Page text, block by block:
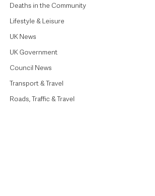
Deaths in the Community
Lifestyle & Leisure
UK News
UK Government
Council News
Transport & Travel
Roads, Traffic & Travel